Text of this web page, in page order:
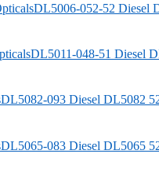
DL5006-052-52 Diesel
DL5011-048-51 Diesel
DL5082-093 Diesel DL5082
DL5065-083 Diesel DL5065